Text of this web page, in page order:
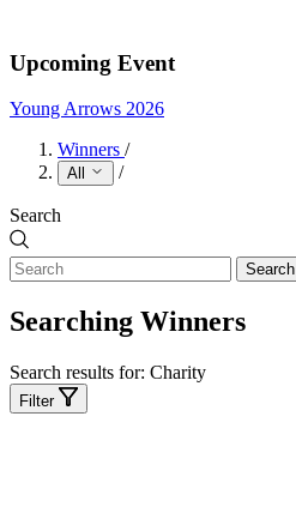
Upcoming Event
Young Arrows 2026
Winners /
All /
Search
Search
Searching Winners
Search results for: Charity
Filter